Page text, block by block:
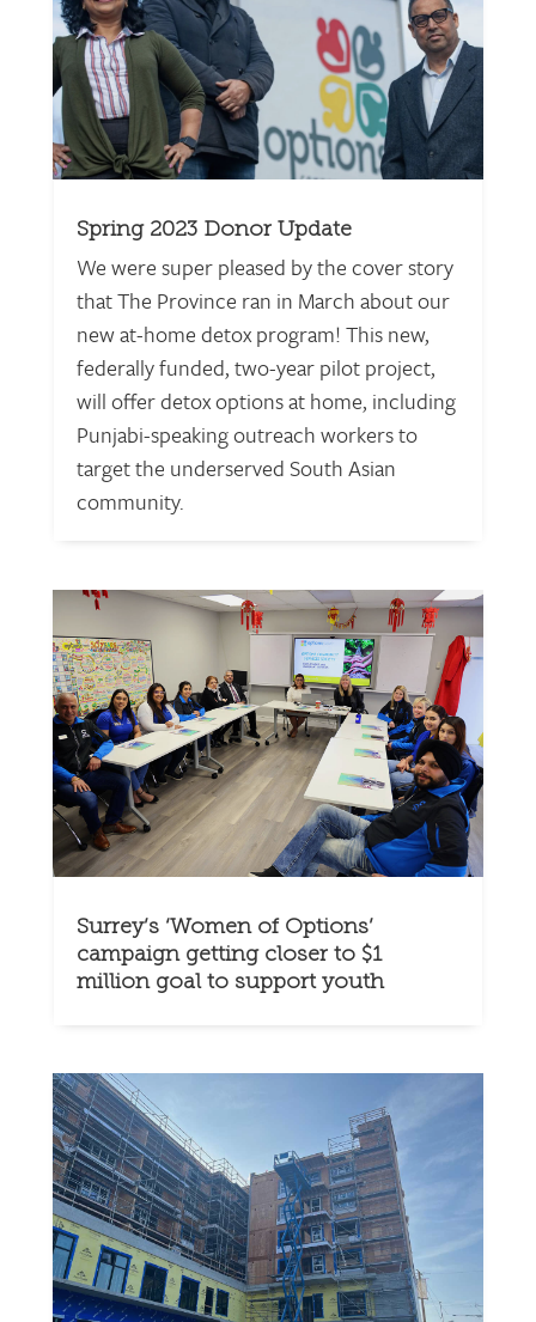
Spring 2023 Donor Update
We were super pleased by the cover story
that The Province ran in March about our
new at-home detox program! This new,
federally funded, two-year pilot project,
will offer detox options at home, including
Punjabi-speaking outreach workers to
target the underserved South Asian
community.
Surrey’s ‘Women of Options’
campaign getting closer to $1
million goal to support youth